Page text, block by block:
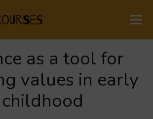
as a tool for
values in early
childhood